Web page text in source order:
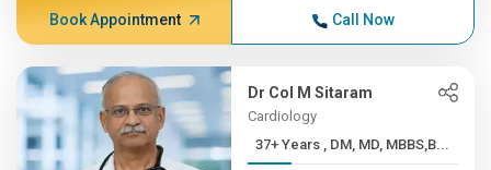
Book Appointment Call Now
Dr Col M Sitaram
Cardiology
37+ Years , DM, MD, MBBS,B...